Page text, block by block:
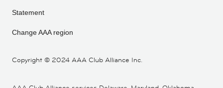
Copyright © 2024 AAA Club Alliance Inc.
Statement
Change AAA region